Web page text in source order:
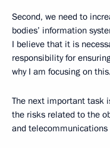
Second, we need to
bodies’ information
I believe that it is
responsibility for
why I am focusing on this.
The next important task
the risks related to the
and